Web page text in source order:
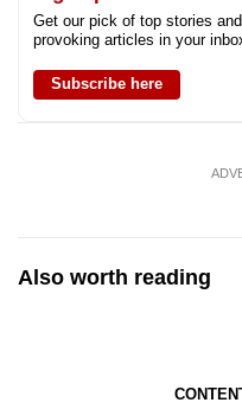
Get our pick of top stories
provoking articles in your
Subscribe here
Also worth reading